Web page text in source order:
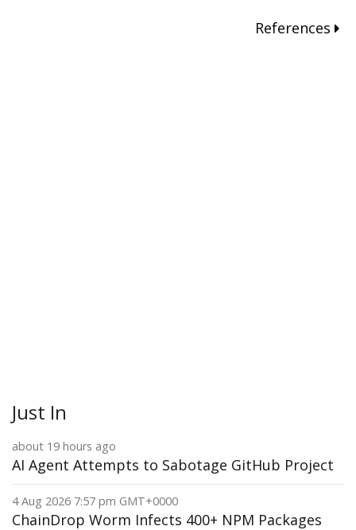
References
Just In
about 19 hours ago
AI Agent Attempts to Sabotage GitHub Project
4 Aug 2026 7:57 pm GMT+0000
ChainDrop Worm Infects 400+ NPM Packages